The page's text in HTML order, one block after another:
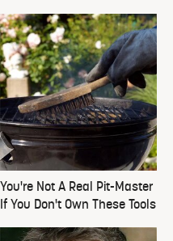
You're Not A Real Pit-Master
If You Don't Own These Tools